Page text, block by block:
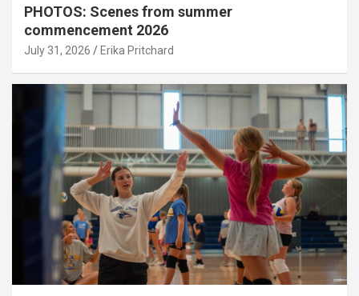
PHOTOS: Scenes from summer
commencement 2026
July 31, 2026 Erika Pritchard